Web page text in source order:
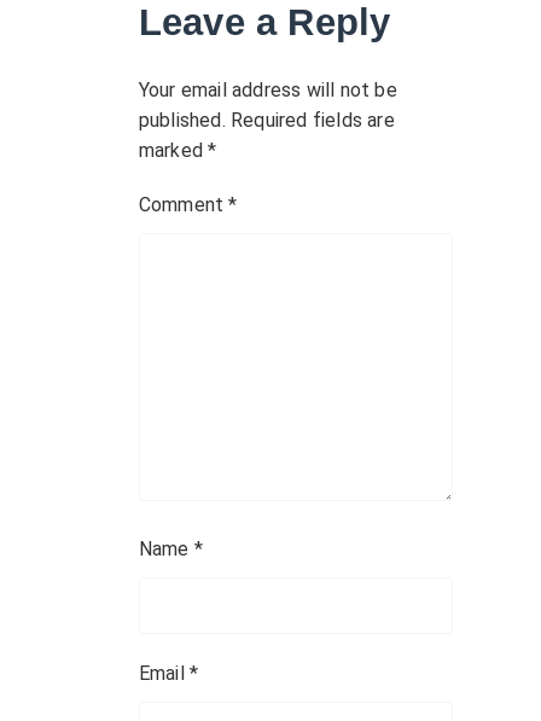
v
i
g
a
Leave a Reply
Your email address will not be
published. Required fields are
marked*
Comment*
Name *
Email *